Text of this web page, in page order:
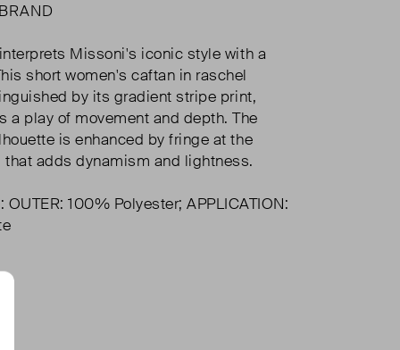
Missoni's iconic style with a
short women's caftan in raschel
by its gradient stripe print,
a play of movement and depth. The
is enhanced by fringe at the
that adds dynamism and lightness.
100% Polyester; APPLICATION: